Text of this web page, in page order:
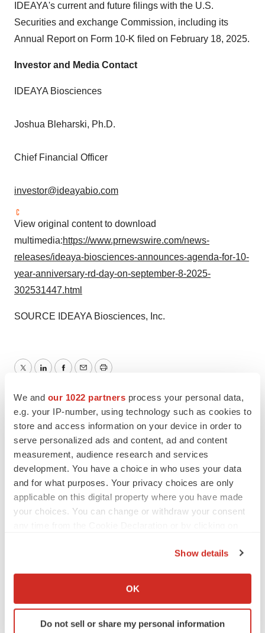
We and our 1022 partners process your personal data,
e.g. your IP-number, using technology such as cookies to
store and access information on your device in order to
serve personalized ads and content, ad and content
measurement, audience research and services
development. You have a choice in who uses your data
and for what purposes. Your privacy choices are only
applicable on this digital property where you have made
your choices. You can change or withdraw your consent
Collect information about your geographical location
Identify your device by actively scanning it for
specific characteristics (fingerprinting)
Show details
OK
Do not sell or share my personal information
IDEAYA's current and future filings with the U.S.
Securities and exchange Commission, including its
Annual Report on Form 10-K filed on February 18, 2025.
Investor and Media Contact
IDEAYA Biosciences
Joshua Bleharski, Ph.D.
Chief Financial Officer
investor@ideayabio.com
View original content to download
multimedia:https://www.prnewswire.com/news-
releases/ideaya-biosciences-announces-agenda-for-10-
year-anniversary-rd-day-on-september-8-2025-
302531447.html
SOURCE IDEAYA Biosciences, Inc.
TwitterLinkedInFacebook
Email Print
Northern California Pipeline
IDEAYA Biosciences